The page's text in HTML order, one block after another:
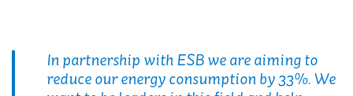
In partnership with ESB we are aiming to
reduce our energy consumption by 33%. We